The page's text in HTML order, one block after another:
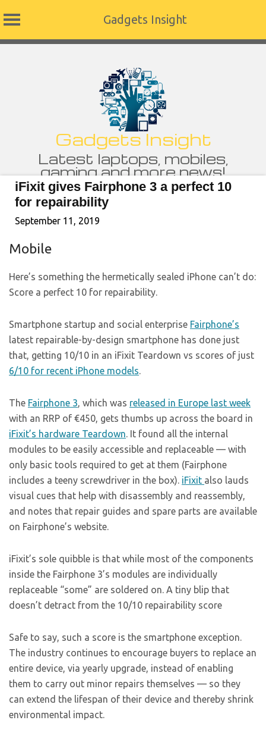
Gadgets Insight
Gadgets Insight
Latest laptops, mobiles,
gaming and more news!
iFixit gives Fairphone 3 a perfect 10
for repairability
September 11, 2019
Mobile
Here’s something the hermetically sealed iPhone can’t do:
Score a perfect 10 for repairability.
Smartphone startup and social enterprise Fairphone’s
latest repairable-by-design smartphone has done just
that, getting 10/10 in an iFixit Teardown vs scores of just
6/10 for recent iPhone models.
The Fairphone 3, which was released in Europe last week
with an RRP of €450, gets thumbs up across the board in
iFixit’s hardware Teardown. It found all the internal
modules to be easily accessible and replaceable — with
only basic tools required to get at them (Fairphone
includes a teeny screwdriver in the box). iFixit also lauds
visual cues that help with disassembly and reassembly,
and notes that repair guides and spare parts are available
on Fairphone’s website.
iFixit’s sole quibble is that while most of the components
inside the Fairphone 3’s modules are individually
replaceable “some” are soldered on. A tiny blip that
doesn’t detract from the 10/10 repairability score
Safe to say, such a score is the smartphone exception.
The industry continues to encourage buyers to replace an
entire device, via yearly upgrade, instead of enabling
them to carry out minor repairs themselves — so they
can extend the lifespan of their device and thereby shrink
environmental impact.